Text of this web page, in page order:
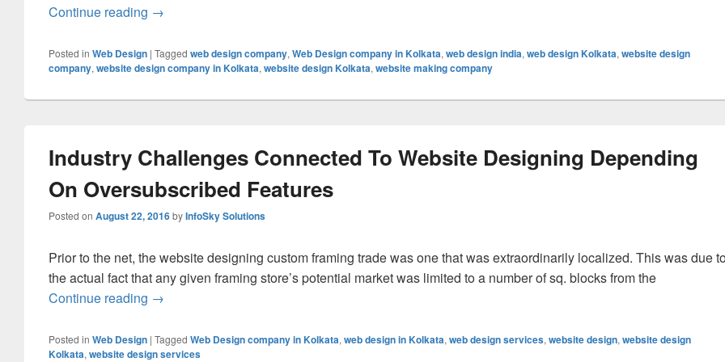
Continue reading Leverages Of Creating A Website As Requisite
→
Posted in Web Design | Tagged web design company, Web Design company in Kolkata, web design india, web design Kolkata, website design
company, website design company in Kolkata, website design Kolkata, website making company
Industry Challenges Connected To Website Designing Depending
On Oversubscribed Features
Posted on August 22, 2016byInfoSky Solutions
Prior to the net, the website designing custom framing trade was one that was extraordinarily localized. This was due
the actual fact that any given framing store’s potential market was limited to a number of sq. blocks from the
Continue reading Industry Challenges Connected To Website Designing Depending On Oversubscribed Features
→
Posted in Web Design | Tagged Web Design company in Kolkata, web design in Kolkata, web design services, website design, website design
Kolkata, website design services